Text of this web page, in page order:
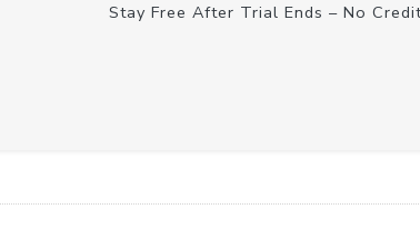
Stay Free After Trial Ends – No